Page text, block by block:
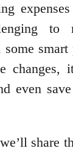
to
changes,
even
share